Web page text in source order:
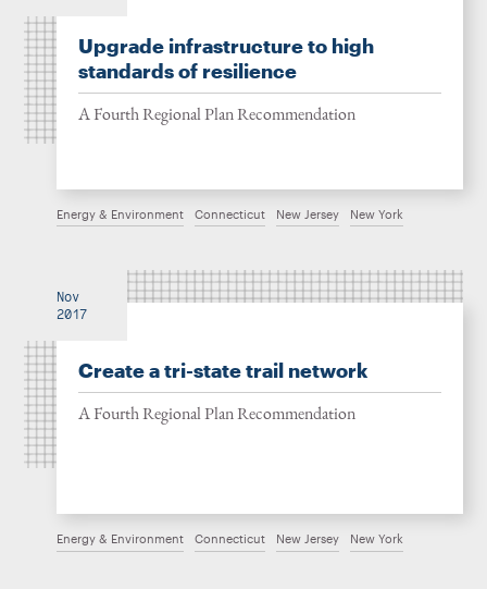
Upgrade infrastructure to high
standards of resilience
A Fourth Regional Plan Recommendation
Energy & Environment Connecticut New Jersey New York
Nov
2017
Create a tri-state trail network
A Fourth Regional Plan Recommendation
Energy & Environment Connecticut New Jersey New York